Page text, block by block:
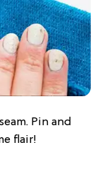
Pin and
flair!